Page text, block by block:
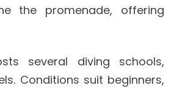
the promenade, offering
several diving schools,
Conditions suit beginners,